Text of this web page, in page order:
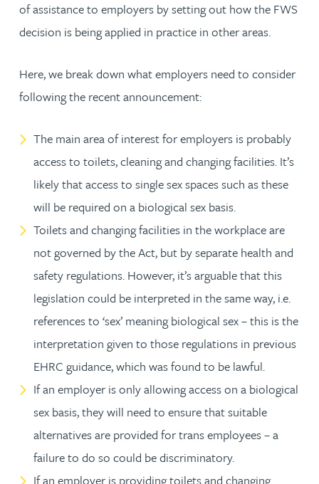
of assistance to employers by setting out how the FWS
decision is being applied in practice in other areas.
Here, we break down what employers need to consider
following the recent announcement:
The main area of interest for employers is probably
access to toilets, cleaning and changing facilities. It’s
likely that access to single sex spaces such as these
will be required on a biological sex basis.
Toilets and changing facilities in the workplace are
not governed by the Act, but by separate health and
safety regulations. However, it’s arguable that this
legislation could be interpreted in the same way, i.e.
references to ‘sex’ meaning biological sex – this is the
interpretation given to those regulations in previous
EHRC guidance, which was found to be lawful.
If an employer is only allowing access on a biological
sex basis, they will need to ensure that suitable
alternatives are provided for trans employees – a
failure to do so could be discriminatory.
If an employer is providing toilets and changing